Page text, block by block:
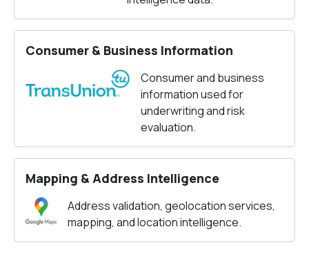
Consumer & Business Information
Consumer and business
information used for
underwriting and risk
evaluation.
Mapping & Address Intelligence
Address validation, geolocation services,
mapping, and location intelligence.